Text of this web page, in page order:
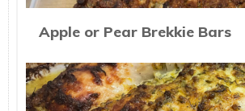
Apple or Pear Brekkie Bars